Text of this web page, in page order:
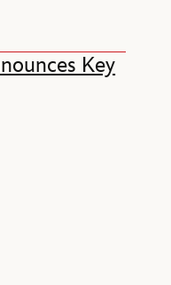
Key